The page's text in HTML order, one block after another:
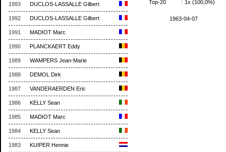
1993 DUCLOS-LASSALLE Gilbert
1992 DUCLOS-LASSALLE Gilbert
1991 MADIOT Marc
1990 PLANCKAERT Eddy
1989 WAMPERS Jean-Marie
1988 DEMOL Dirk
1987 VANDERAERDEN Eric
1986 KELLY Sean
1985 MADIOT Marc
1984 KELLY Sean
1983 KUIPER Hennie
Top-20
: 1x (100,0%)
1963-04-07